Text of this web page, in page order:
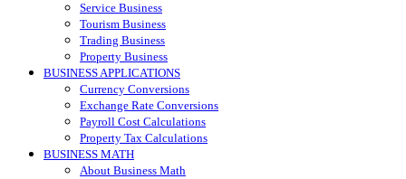
Service Business
Tourism Business
Trading Business
Property Business
BUSINESS APPLICATIONS
Currency Conversions
Exchange Rate Conversions
Payroll Cost Calculations
Property Tax Calculations
BUSINESS MATH
About Business Math